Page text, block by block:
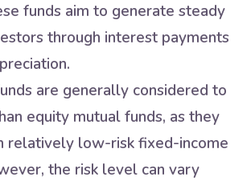
funds aim to generate steady
through interest payments
are generally considered to
equity mutual funds, as they
relatively low-risk fixed-income
the risk level can vary